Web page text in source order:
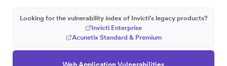
Looking for the vulnerability index of Invicti's legacy products?
Invicti Enterprise
Acunetix Standard & Premium